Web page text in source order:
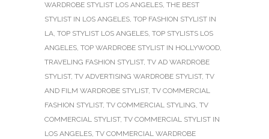
WARDROBE STYLIST LOS ANGELES, THE BEST
STYLIST IN LOS ANGELES, TOP FASHION STYLIST IN
LA, TOP STYLIST LOS ANGELES, TOP STYLISTS LOS
ANGELES, TOP WARDROBE STYLIST IN HOLLYWOOD,
TRAVELING FASHION STYLIST, TV AD WARDROBE
STYLIST, TV ADVERTISING WARDROBE STYLIST, TV
AND FILM WARDROBE STYLIST, TV COMMERCIAL
FASHION STYLIST, TV COMMERCIAL STYLING, TV
COMMERCIAL STYLIST, TV COMMERCIAL STYLIST IN
LOS ANGELES, TV COMMERCIAL WARDROBE